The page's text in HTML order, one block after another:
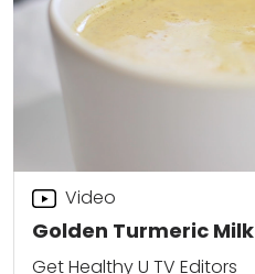
Golden Turmeric Milk
Video
Get Healthy U TV Editors